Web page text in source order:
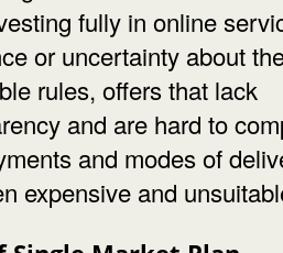
fully in online
or uncertainty about
rules, offers that lack
and are hard to
and modes of
expensive and